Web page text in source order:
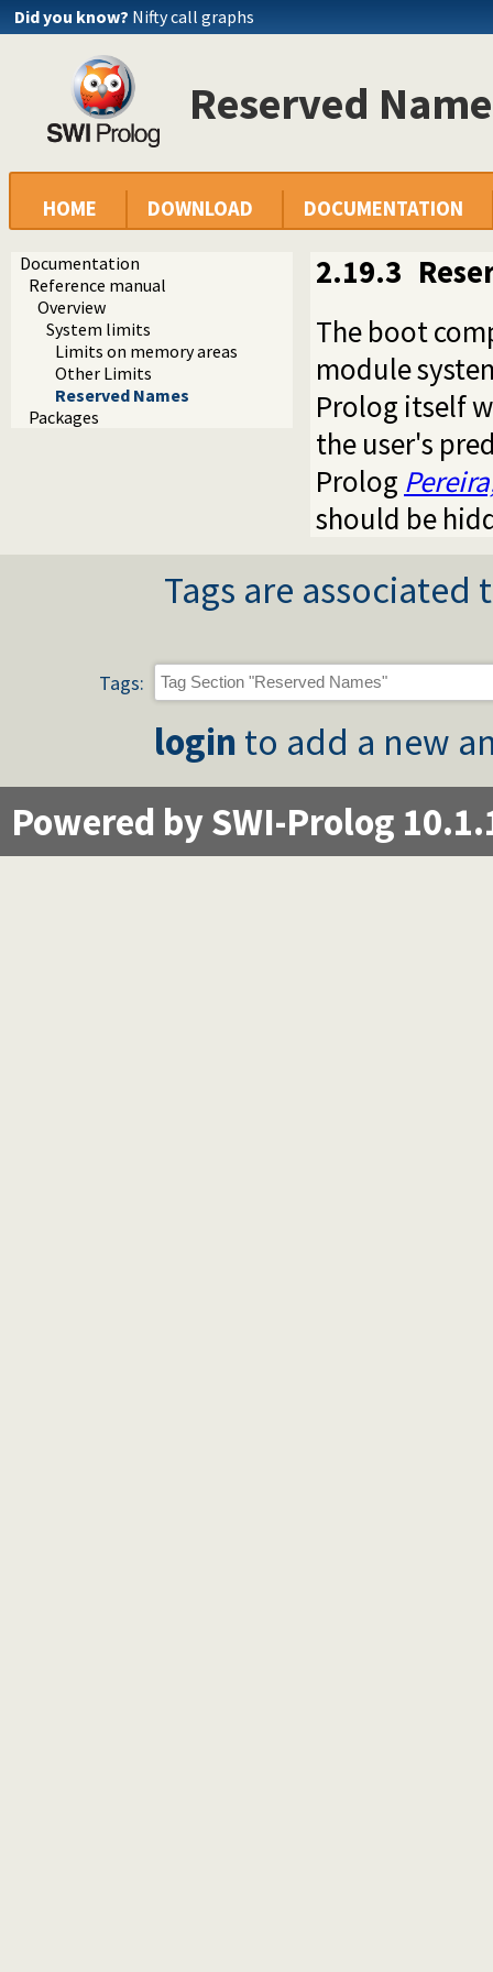
Did you know? Nifty call graphs
Reserved
HOME DOWNLOAD DOCUMENTATION
Documentation
Reference manual
Overview
System limits
Limits on memory areas
Other Limits
Reserved Names
Packages
2.19.3
The boot
module
Prolog itself
the user's
Prolog
should be
Tags are
Tags:
login to add a new
Powered by SWI-Prolog